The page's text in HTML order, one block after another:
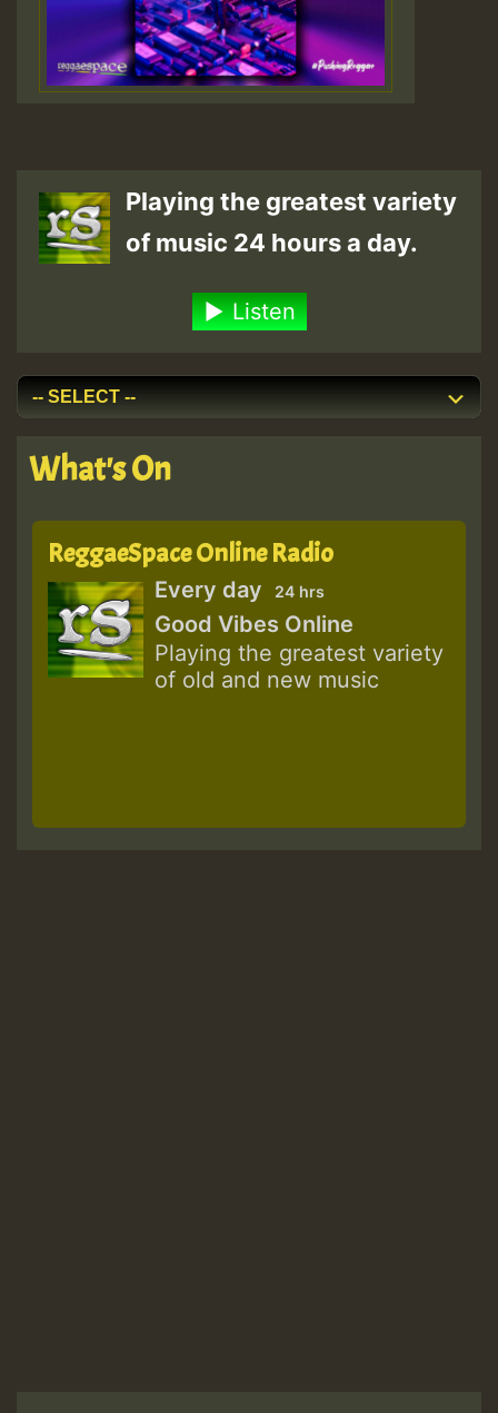
Playing the greatest variety
of music 24 hours a day.
Listen
What's On
ReggaeSpace Online Radio
Every day 24 hrs
Good Vibes Online
Playing the greatest variety
of old and new music